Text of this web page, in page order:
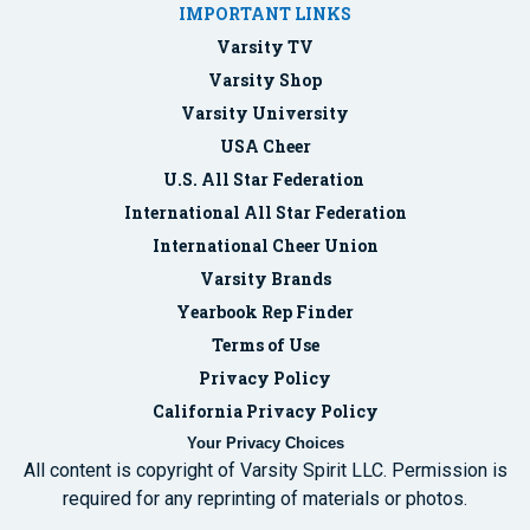
IMPORTANT LINKS
Varsity TV
Varsity Shop
Varsity University
USA Cheer
U.S. All Star Federation
International All Star Federation
International Cheer Union
Varsity Brands
Yearbook Rep Finder
Terms of Use
Privacy Policy
California Privacy Policy
Your Privacy Choices
All content is copyright of Varsity Spirit LLC. Permission is
required for any reprinting of materials or photos.